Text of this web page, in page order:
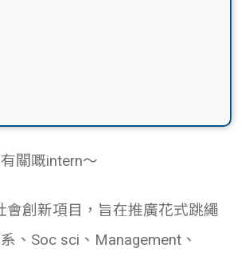
關嘅intern〜
會創新項目，旨在推廣花式跳繩
、Soc sci、Management、